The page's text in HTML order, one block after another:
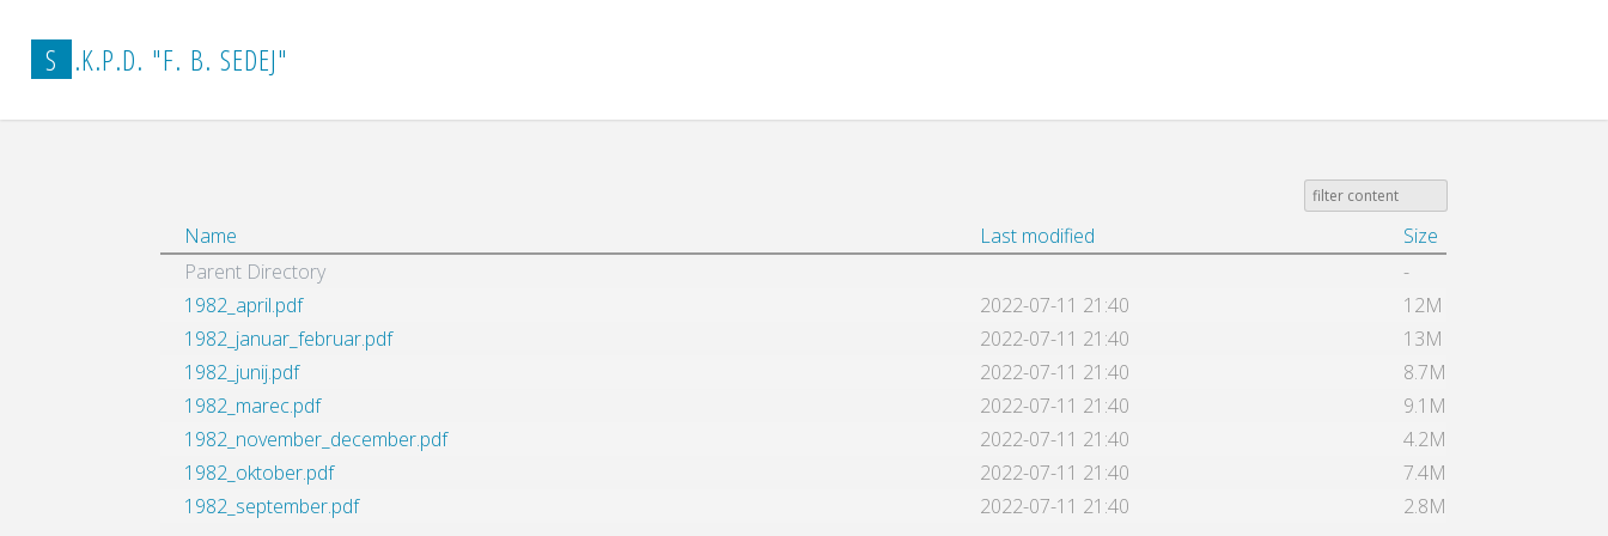
S .K.P.D. "F. B. SEDEJ"
Name Last modified
Size
Parent Directory
-
1982_april.pdf
2022-07-11 21:40
12M
1982_januar_februar.pdf
2022-07-11 21:40
13M
1982_junij.pdf
2022-07-11 21:40
8.7M
1982_marec.pdf
2022-07-11 21:40
9.1M
1982_november_december.pdf
2022-07-11 21:40
4.2M
1982_oktober.pdf
2022-07-11 21:40
7.4M
1982_september.pdf
2022-07-11 21:40 2.8M